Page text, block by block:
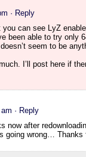
· Reply
can see LyZ
been able to try only
seem to be
I’ll post here if
· Reply
now after
going wrong… Thanks